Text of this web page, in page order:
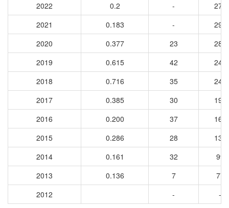
2022
0.2 -
273
2021
0.183 -
295
2020
0.377 23
288
2019
0.615 42
243
2018
0.716 35
245
2017
0.385 30
199
2016
0.200 37
165
2015
0.286 28
134
2014
0.161 32
99
2013
0.136 7
77
2012
- -